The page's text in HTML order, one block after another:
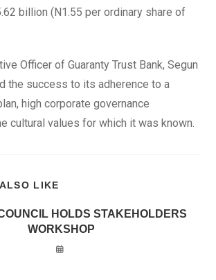
billion (N1.55 per ordinary share of
Officer of Guaranty Trust Bank, Segun
the success to its adherence to a
high corporate governance
cultural values for which it was known.
LIKE
HOLDS STAKEHOLDERS
WORKSHOP